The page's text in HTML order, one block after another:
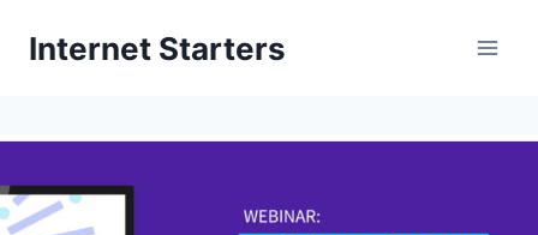
Internet Starters